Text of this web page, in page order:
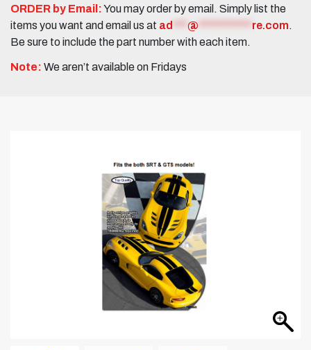
ORDER by Email:You may order by email. Simply list the
items you want and email us at ad @ re.com.
Be sure to include the part number with each item.
Note: We aren’t available on Fridays